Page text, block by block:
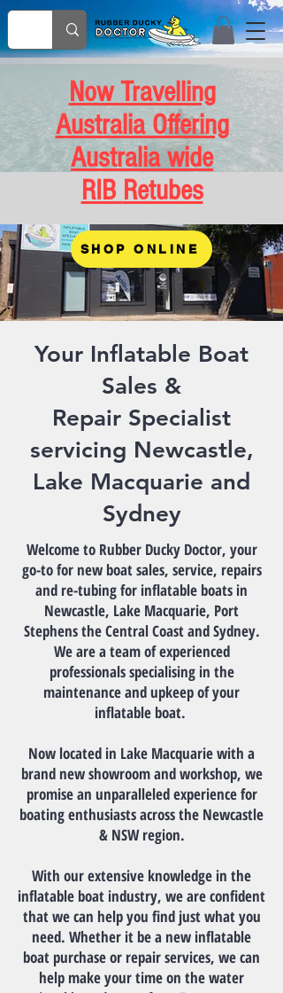
Now Travelling
Australia Offering
Australia wide
RIB Retubes
SHOP ONLINE
Your Inflatable Boat
Sales &
Repair Specialist
servicing Newcastle,
Lake Macquarie and
Sydney
Welcome to Rubber Ducky Doctor, your
go-to for new boat sales, service, repairs
and re-tubing for inflatable boats in
Newcastle, Lake Macquarie, Port
Stephens the Central Coast and Sydney.
We are a team of experienced
professionals specialising in the
maintenance and upkeep of your
inflatable boat.
Now located in Lake Macquarie with a
brand new showroom and workshop, we
promise an unparalleled experience for
boating enthusiasts across the Newcastle
& NSW region.
With our extensive knowledge in the
inflatable boat industry, we are confident
that we can help you find just what you
need. Whether it be a new inflatable
boat purchase or repair services, we can
help make your time on the water